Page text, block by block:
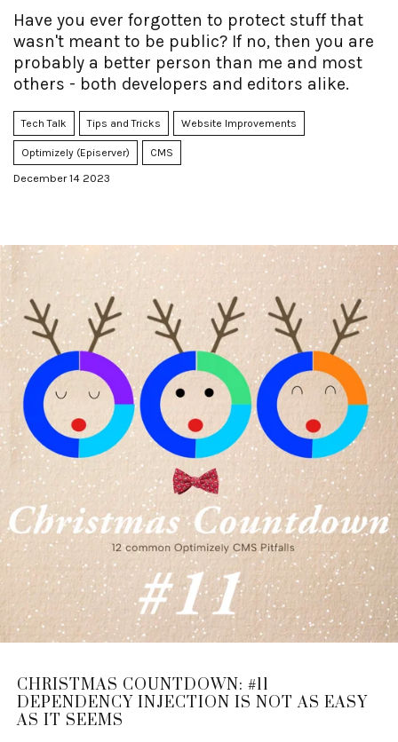
Have you ever forgotten to protect stuff that
wasn't meant to be public? If no, then you are
probably a better person than me and most
others - both developers and editors alike.
Tech Talk Tips and Tricks Website Improvements
Optimizely (Episerver) CMS
December 14 2023
CHRISTMAS COUNTDOWN: #11
DEPENDENCY INJECTION IS NOT AS EASY
AS IT SEEMS